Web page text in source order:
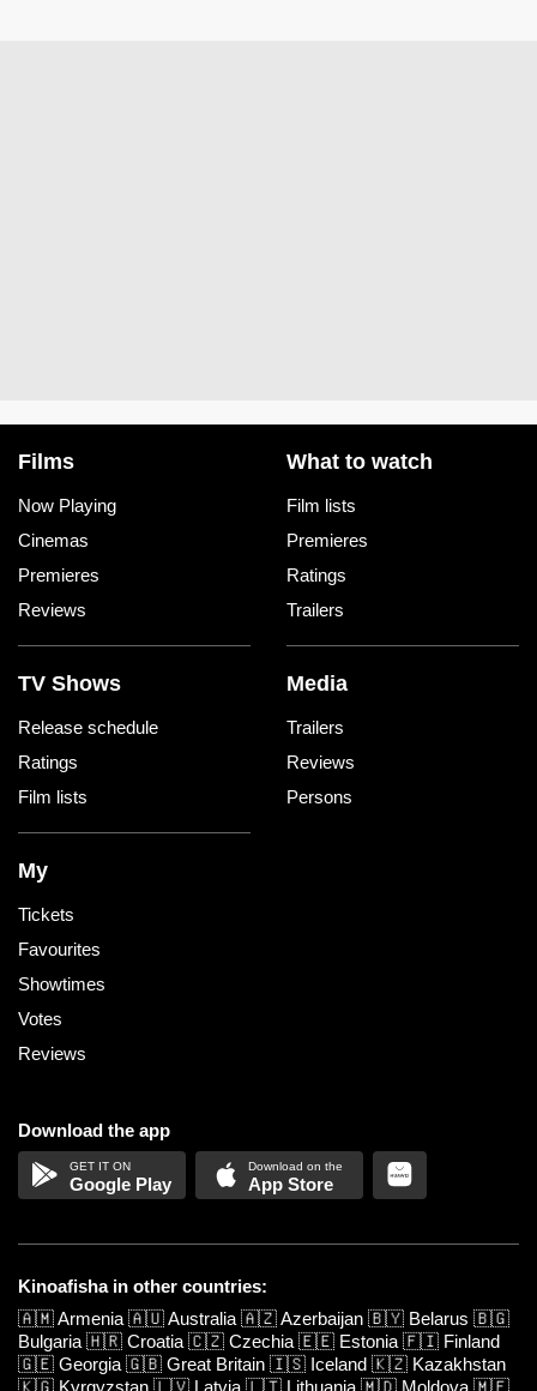
Films
Now Playing
Cinemas
Premieres
Reviews
What to watch
Film lists
Premieres
Ratings
Trailers
TV Shows
Release schedule
Ratings
Film lists
Media
Trailers
Reviews
Persons
My
Tickets
Favourites
Showtimes
Votes
Reviews
Download the app
Google Play App Store
Kinoafisha in other countries:
🇦🇲Armenia 🇦🇺Australia 🇦🇿Azerbaijan 🇧🇾 Belarus 🇧🇬
Bulgaria 🇭🇷 Croatia 🇨🇿 Czechia 🇪🇪 Estonia 🇫🇮 Finland
🇬🇪 Georgia 🇬🇧 Great Britain 🇮🇸 Iceland 🇰🇿 Kazakhstan
🇰🇬 Kyrgyzstan 🇱🇻 Latvia 🇱🇹 Lithuania 🇲🇩 Moldova 🇲🇪